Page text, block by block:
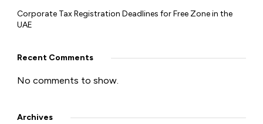
Corporate Tax Registration Deadlines for Free Zone in the
UAE
Recent Comments
No comments to show.
Archives